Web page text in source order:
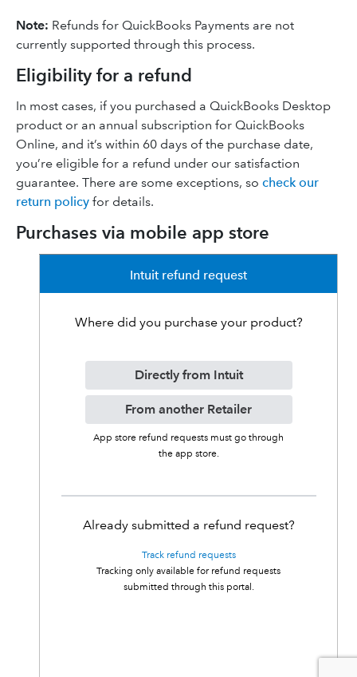
Note: Refunds for QuickBooks Payments are not
currently supported through this process.
Eligibility for a refund
In most cases, if you purchased a QuickBooks Desktop
product or an annual subscription for QuickBooks
Online, and it’s within 60 days of the purchase date,
you’re eligible for a refund under our satisfaction
guarantee. There are some exceptions, so check our
return policy for details.
Purchases via mobile app store